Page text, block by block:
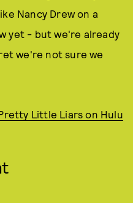
Nancy Drew on a
yet - but we're already
we're not sure we
Little Liars on Hulu